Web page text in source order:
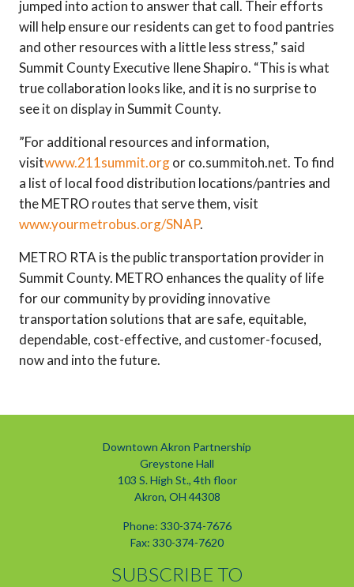
jumped into action to answer that call. Their efforts
will help ensure our residents can get to food pantries
and other resources with a little less stress,” said
Summit County Executive Ilene Shapiro. “This is what
true collaboration looks like, and it is no surprise to
see it on display in Summit County.
”For additional resources and information,
visitwww.211summit.orgor co.summitoh.net. To find
a list of local food distribution locations/pantries and
the METRO routes that serve them, visit
www.yourmetrobus.org/SNAP.
METRO RTA is the public transportation provider in
Summit County. METRO enhances the quality of life
for our community by providing innovative
transportation solutions that are safe, equitable,
dependable, cost-effective, and customer-focused,
now and into the future.
Downtown Akron Partnership
Greystone Hall
103 S. High St., 4th floor
Akron, OH 44308
Phone: 330-374-7676
Fax: 330-374-7620
SUBSCRIBE TO